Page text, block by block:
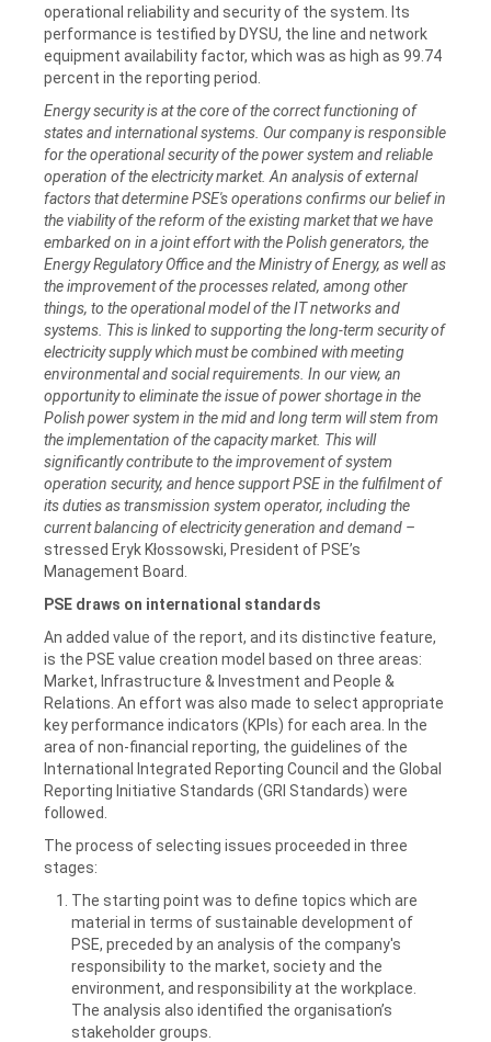
operational reliability and security of the system. Its
performance is testified by DYSU, the line and network
equipment availability factor, which was as high as 99.74
percent in the reporting period.
Energy security is at the core of the correct functioning of
states and international systems. Our company is responsible
for the operational security of the power system and reliable
operation of the electricity market. An analysis of external
factors that determine PSE's operations confirms our belief in
the viability of the reform of the existing market that we have
embarked on in a joint effort with the Polish generators, the
Energy Regulatory Office and the Ministry of Energy, as well as
the improvement of the processes related, among other
things, to the operational model of the IT networks and
systems. This is linked to supporting the long-term security of
electricity supply which must be combined with meeting
environmental and social requirements. In our view, an
opportunity to eliminate the issue of power shortage in the
Polish power system in the mid and long term will stem from
the implementation of the capacity market. This will
significantly contribute to the improvement of system
operation security, and hence support PSE in the fulfilment of
its duties as transmission system operator, including the
current balancing of electricity generation and demand –
stressed Eryk Kłossowski, President of PSE’s
Management Board.
PSE draws on international standards
An added value of the report, and its distinctive feature,
is the PSE value creation model based on three areas:
Market, Infrastructure & Investment and People &
Relations. An effort was also made to select appropriate
key performance indicators (KPIs) for each area. In the
area of non-financial reporting, the guidelines of the
International Integrated Reporting Council and the Global
Reporting Initiative Standards (GRI Standards) were
followed.
The process of selecting issues proceeded in three
stages:
The starting point was to define topics which are
material in terms of sustainable development of
PSE, preceded by an analysis of the company's
responsibility to the market, society and the
environment, and responsibility at the workplace.
The analysis also identified the organisation’s
stakeholder groups.